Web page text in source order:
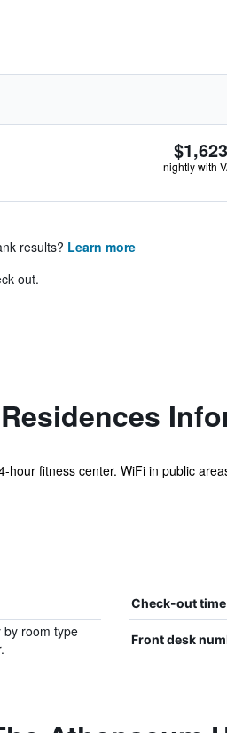
$1,623
nightly with
results? Learn more
out.
fitness center. WiFi in public
Check-out time
by room type
Front desk